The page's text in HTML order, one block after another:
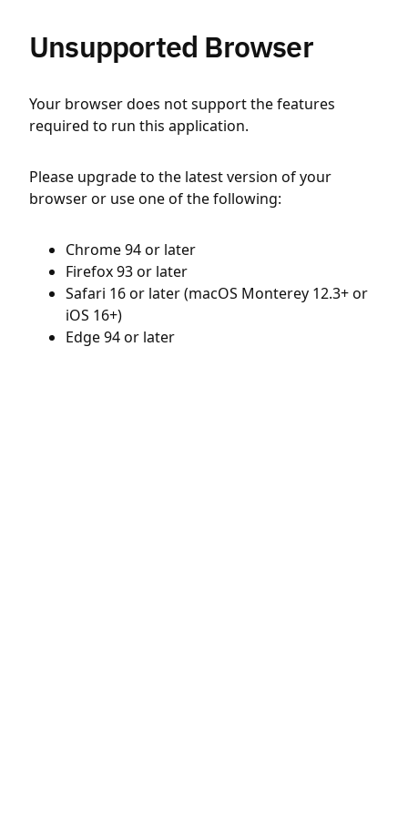
Unsupported Browser
Your browser does not support the features
required to run this application.
Please upgrade to the latest version of your
browser or use one of the following:
Chrome 94 or later
Firefox 93 or later
Safari 16 or later (macOS Monterey 12.3+ or
iOS 16+)
Edge 94 or later